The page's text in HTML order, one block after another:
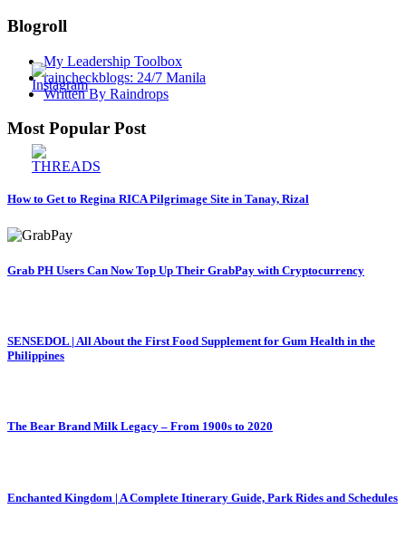
Blogroll
My Leadership Toolbox
raincheckblogs: 24/7 Manila
Written By Raindrops
Most Popular Post
How to Get to Regina RICA Pilgrimage Site in Tanay, Rizal
Grab PH Users Can Now Top Up Their GrabPay with Cryptocurrency
SENSEDOL | All About the First Food Supplement for Gum Health in the
Philippines
The Bear Brand Milk Legacy – From 1900s to 2020
Enchanted Kingdom | A Complete Itinerary Guide, Park Rides and Schedules